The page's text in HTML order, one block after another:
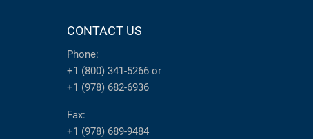
CONTACT US
Phone:
+1 (800) 341-5266 or
+1 (978) 682-6936
Fax:
+1 (978) 689-9484